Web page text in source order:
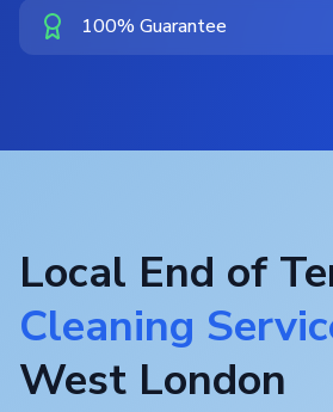
100% Guarantee
Local End of
Cleaning
West London